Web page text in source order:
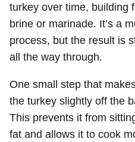
turkey over time, building
brine or marinade. It’s a
process, but the result is
all the way through.
One small step that
the turkey slightly off the
This prevents it from
fat and allows it to cook